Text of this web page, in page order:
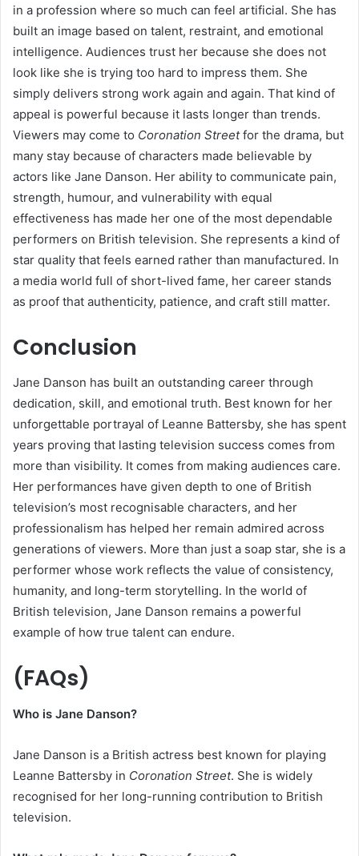
in a profession where so much can feel artificial. She has
built an image based on talent, restraint, and emotional
intelligence. Audiences trust her because she does not
look like she is trying too hard to impress them. She
simply delivers strong work again and again. That kind of
appeal is powerful because it lasts longer than trends.
Viewers may come to Coronation Streetfor the drama, but
many stay because of characters made believable by
actors like Jane Danson. Her ability to communicate pain,
strength, humour, and vulnerability with equal
effectiveness has made her one of the most dependable
performers on British television. She represents a kind of
star quality that feels earned rather than manufactured. In
a media world full of short-lived fame, her career stands
as proof that authenticity, patience, and craft still matter.
Conclusion
Jane Danson has built an outstanding career through
dedication, skill, and emotional truth. Best known for her
unforgettable portrayal of Leanne Battersby, she has spent
years proving that lasting television success comes from
more than visibility. It comes from making audiences care.
Her performances have given depth to one of British
television’s most recognisable characters, and her
professionalism has helped her remain admired across
generations of viewers. More than just a soap star, she is a
performer whose work reflects the value of consistency,
humanity, and long-term storytelling. In the world of
British television, Jane Danson remains a powerful
example of how true talent can endure.
(FAQs)
Who is Jane Danson?
Jane Danson is a British actress best known for playing
Leanne Battersby in Coronation Street. She is widely
recognised for her long-running contribution to British
television.